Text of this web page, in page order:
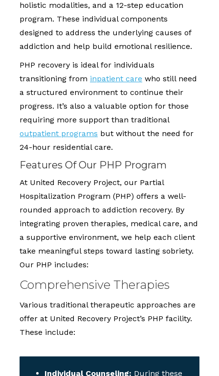
holistic modalities, and a 12-step education
program. These individual components
designed to address the underlying causes of
addiction and help build emotional resilience.
PHP recovery is ideal for individuals
transitioning from inpatient care who still need
a structured environment to continue their
progress. It’s also a valuable option for those
requiring more support than traditional
outpatient programs but without the need for
24-hour residential care.
Features Of Our PHP Program
At United Recovery Project, our Partial
Hospitalization Program (PHP) offers a well-
rounded approach to addiction recovery. By
integrating proven therapies, medical care, and
a supportive environment, we help each client
take meaningful steps toward lasting sobriety.
Our PHP includes:
Comprehensive Therapies
Various traditional therapeutic approaches are
offer at United Recovery Project’s PHP facility.
These include:
Individual Counseling: During these